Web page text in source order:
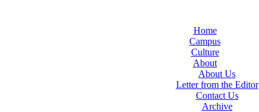
Home
Campus
Culture
About
About Us
Letter from the Editor
Contact Us
Archive